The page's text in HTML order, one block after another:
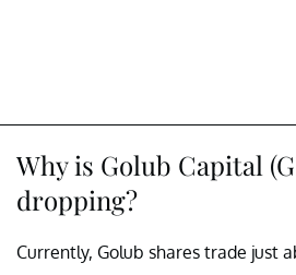
Why is Golub Capital
dropping?
Currently, Golub shares trade just